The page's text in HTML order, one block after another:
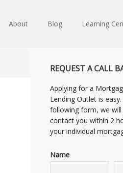
About Blog Learning
REQUEST A CALL
Applying for a
Lending Outlet is
following form, we will
contact you within 2
your individual
Name